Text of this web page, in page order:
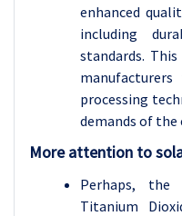
enhanced
including
standards.
processing
demands of the
More attention to
Perhaps,
Titanium